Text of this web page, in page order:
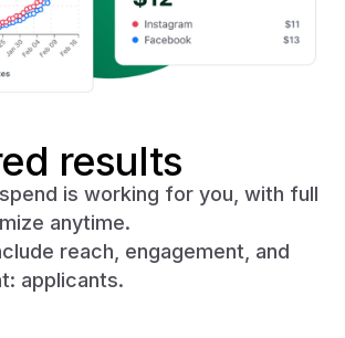
results
is working for you, with full
anytime.
reach, engagement, and
applicants.